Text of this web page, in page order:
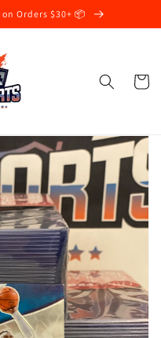
Orders $30+ 📦
Cart